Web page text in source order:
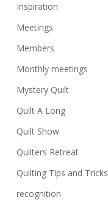
Inspiration
Meetings
Members
Monthly meetings
Mystery Quilt
Quilt A Long
Quilt Show
Quilters Retreat
Quilting Tips and Tricks
recognition